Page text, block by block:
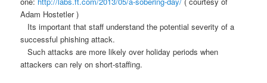
Adam Hostetler )
Its important that staff understand the potential severity of a
successful phishing attack.
Such attacks are more likely over holiday periods when
attackers can rely on short-staffing.